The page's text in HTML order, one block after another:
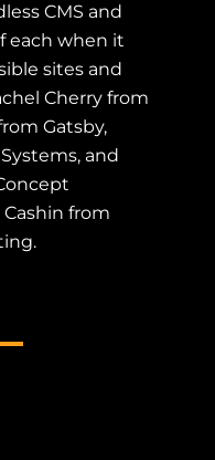
CMS and
each when it
sites and
Cherry from
Gatsby,
and
from
CMS vs. Headless